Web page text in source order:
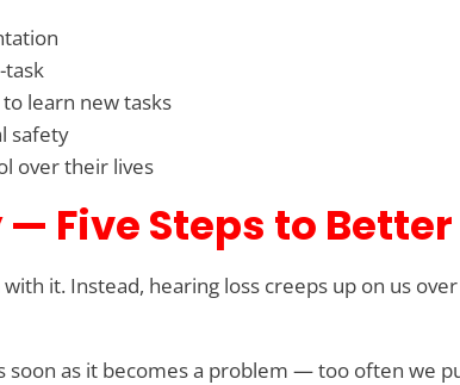
task
learn new tasks
safety
over their lives
Five Steps to
it. Instead, hearing loss creeps up on us
as it becomes a problem — too often we